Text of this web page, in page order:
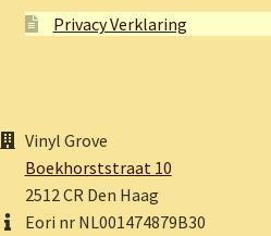
Privacy Verklaring
Vinyl Grove
Boekhorststraat 10
2512 CR Den Haag
Eori nr NL001474879B30